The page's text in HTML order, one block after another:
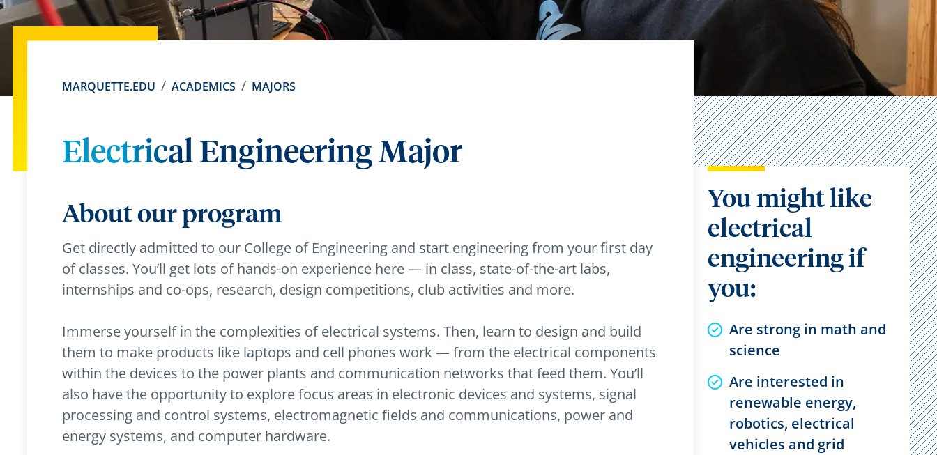
MARQUETTE.EDU ACADEMICS MAJORS
Electrical Engineering Major
About our program
Get directly admitted to our College of Engineering and start engineering from your first day
of classes. You’ll get lots of hands-on experience here — in class, state-of-the-art labs,
internships and co-ops, research, design competitions, club activities and more.
Immerse yourself in the complexities of electrical systems. Then, learn to design and build
them to make products like laptops and cell phones work — from the electrical components
within the devices to the power plants and communication networks that feed them. You’ll
also have the opportunity to explore focus areas in electronic devices and systems, signal
processing and control systems, electromagnetic fields and communications, power and
energy systems, and computer hardware.
You might like
electrical
engineering if
you:
Are strong in math and
science
Are interested in
renewable energy,
robotics, electrical
vehicles and grid